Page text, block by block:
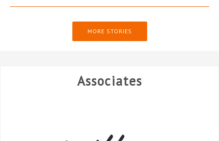
MORE STORIES
Associates